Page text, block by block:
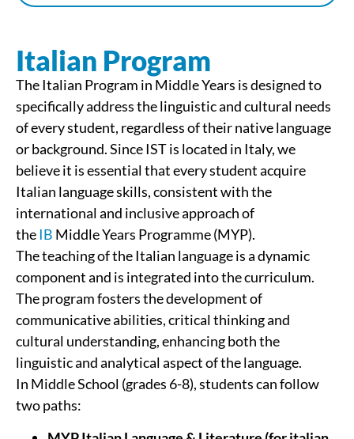
Italian Program
The Italian Program in Middle Years is designed to
specifically address the linguistic and cultural needs
of every student, regardless of their native language
or background. Since IST is located in Italy, we
believe it is essential that every student acquire
Italian language skills, consistent with the
international and inclusive approach of
theIB Middle Years Programme (MYP).
The teaching of the Italian language is a dynamic
component and is integrated into the curriculum.
The program fosters the development of
communicative abilities, critical thinking and
cultural understanding, enhancing both the
linguistic and analytical aspect of the language.
In Middle School (grades 6-8), students can follow
two paths: